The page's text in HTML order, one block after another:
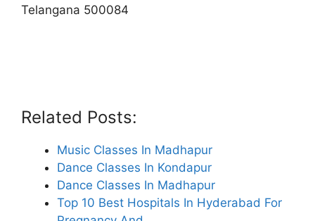
Telangana 500084
Related Posts:
Music Classes In Madhapur
Dance Classes In Kondapur
Dance Classes In Madhapur
Top 10 Best Hospitals In Hyderabad For